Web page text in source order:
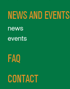
NEWS AND EVENTS
news
events
FAQ
CONTACT